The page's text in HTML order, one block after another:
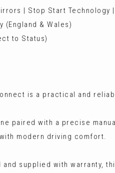
| Stop Start Technology |
(England & Wales)
to Status)
is a practical and
paired with a precise
modern driving comfort.
supplied with warranty,